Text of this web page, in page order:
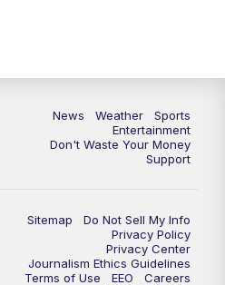
ABC 10News at 10
ABC 10News at 10:30
ABC 10News at 11pm
News Weather
Sports
Entertainment
Don't Waste Your Money
Support
Sitemap
Do Not Sell My Info
Privacy Policy
Privacy Center
Journalism Ethics Guidelines
Terms of Use
EEO
Careers